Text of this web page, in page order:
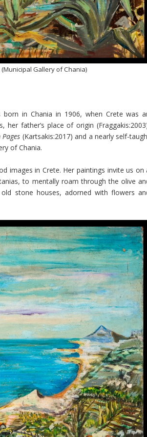
Gallery of Chania)
in Chania in 1906, when Crete was
father’s place of origin
(Kartsakis:2017) and a nearly self-
of Chania.
images in Crete. Her paintings invite us on
to mentally roam through the olive
stone houses, adorned with flowers